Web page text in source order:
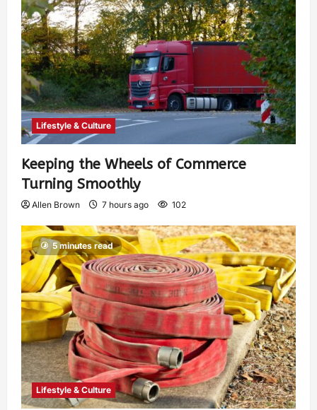
Lifestyle & Culture
Keeping the Wheels of Commerce
Turning Smoothly
Allen Brown 7 hours ago 102
5 minutes read
Lifestyle & Culture